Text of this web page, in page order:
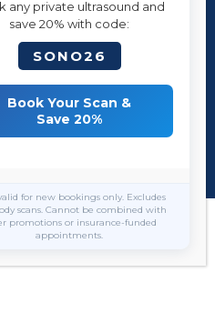
Services. All rights reserved.
any private ultrasound and
save 20% with code:
SONO26
Book Your Scan &
Save 20%
for new bookings only. Excludes
scans. Cannot be combined with
promotions or insurance-funded
appointments.